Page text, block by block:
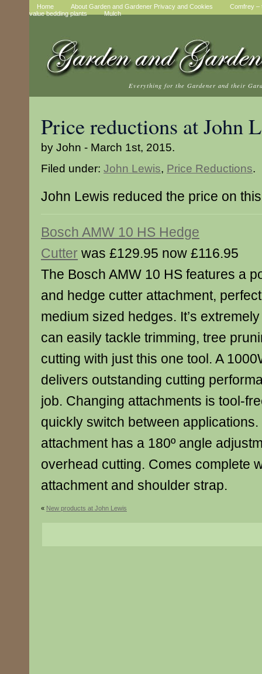
Home About Garden and Gardener Privacy and Cookies
Comfrey –
value bedding plants
Mulch
Everything for the Gardener and their
Price reductions at John
by John - March 1st, 2015.
Filed under: John Lewis, Price Reductions.
John Lewis reduced the price on
Bosch AMW 10 HS Hedge
Cutter was £129.95 now £116.95
The Bosch AMW 10 HS features a
and hedge cutter attachment,
medium sized hedges. It’s
can easily tackle trimming, tree
cutting with just this one tool. A
delivers outstanding cutting
job. Changing attachments is tool-
quickly switch between
attachment has a 180º angle
overhead cutting. Comes complete
attachment and shoulder strap.
« New products at John Lewis